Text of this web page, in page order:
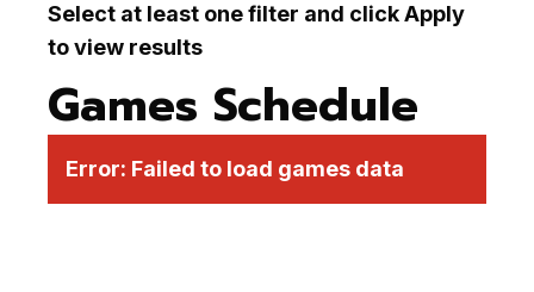
Select at least one filter and click Apply
to view results
Games Schedule
Error: Failed to load games data